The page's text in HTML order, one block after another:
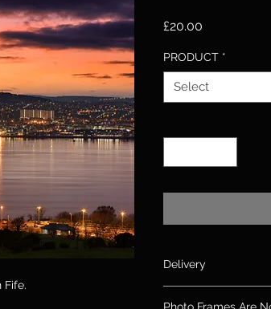
Fife.
£20.00
PRODUCT *
Select
Delivery
Photo Frames Are